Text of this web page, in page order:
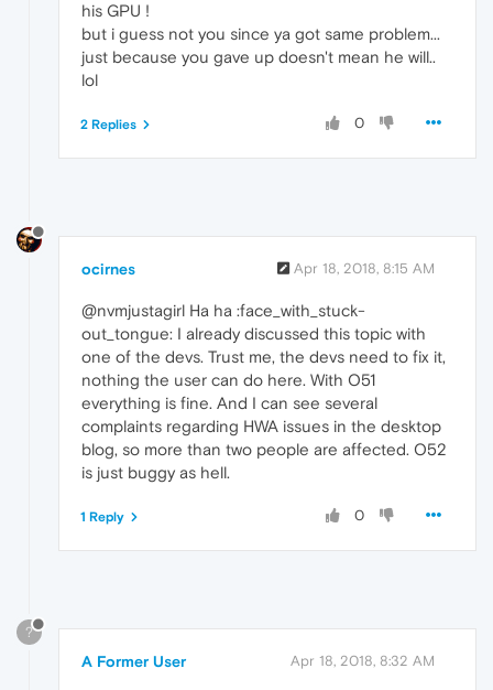
his GPU !
but i guess not you since ya got same problem...
just because you gave up doesn't mean he will..
lol
0
2 Replies
ocirnes Apr 18, 2018, 8:15 AM
@nvmjustagirl Ha ha :face_with_stuck-
out_tongue: I already discussed this topic with
one of the devs. Trust me, the devs need to fix it,
nothing the user can do here. With O51
everything is fine. And I can see several
complaints regarding HWA issues in the desktop
blog, so more than two people are affected. O52
is just buggy as hell.
0
1 Reply
?
A Former User Apr 18, 2018, 8:32 AM